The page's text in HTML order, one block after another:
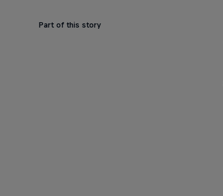
Part of this story